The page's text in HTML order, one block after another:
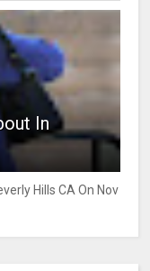
In
Hills CA On Nov